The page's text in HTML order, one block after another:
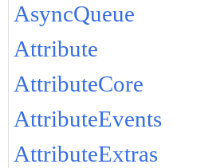
AsyncQueue
Attribute
AttributeCore
AttributeEvents
AttributeExtras